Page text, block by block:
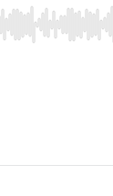
to seek,